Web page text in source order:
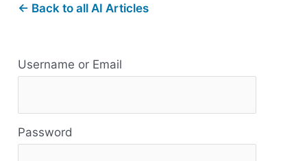
← Back to all AI Articles
Username or Email
Password
R
s
o